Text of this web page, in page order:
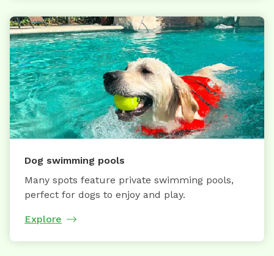
Dog swimming pools
Many spots feature private swimming pools,
perfect for dogs to enjoy and play.
Explore